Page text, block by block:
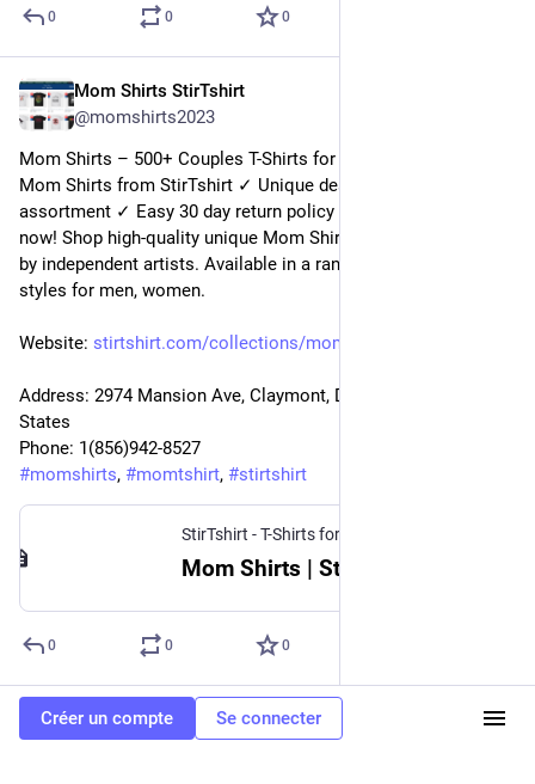
0 0 0
Mom Shirts StirTshirt
@momshirts2023
Mom Shirts – 500+ Couples T-Shirts for mom at StirTshirt.
Mom Shirts from StirTshirt ✓ Unique designs ✓ Large
assortment ✓ Easy 30 day return policy ✓ Shop Mom Shirts
now! Shop high-quality unique Mom Shirts designed and sold
by independent artists. Available in a range of colours and
styles for men, women.
Website: stirtshirt.com/collections/mom
Address: 2974 Mansion Ave, Claymont, DE 19703, United
States
Phone: 1(856)942-8527
#momshirts, #momtshirt, #stirtshirt
Mom Shirts | StirTshirt
0 0 0
Créer un compte Se connecter